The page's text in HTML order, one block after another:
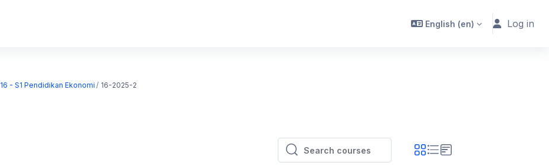
English ‎(en)‎ Log in
16 - S1 Pendidikan Ekonomi 16-2025-2
Search courses
Search courses